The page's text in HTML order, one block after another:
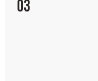
03